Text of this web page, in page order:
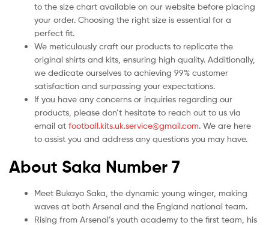
to the size chart available on our website before placing
your order. Choosing the right size is essential for a
perfect fit.
We meticulously craft our products to replicate the
original shirts and kits, ensuring high quality. Additionally,
we dedicate ourselves to achieving 99% customer
satisfaction and surpassing your expectations.
If you have any concerns or inquiries regarding our
products, please don’t hesitate to reach out to us via
email at football.kits.uk.service@gmail.com. We are here
to assist you and address any questions you may have.
About Saka Number 7
Meet Bukayo Saka, the dynamic young winger, making
waves at both Arsenal and the England national team.
Rising from Arsenal’s youth academy to the first team, his